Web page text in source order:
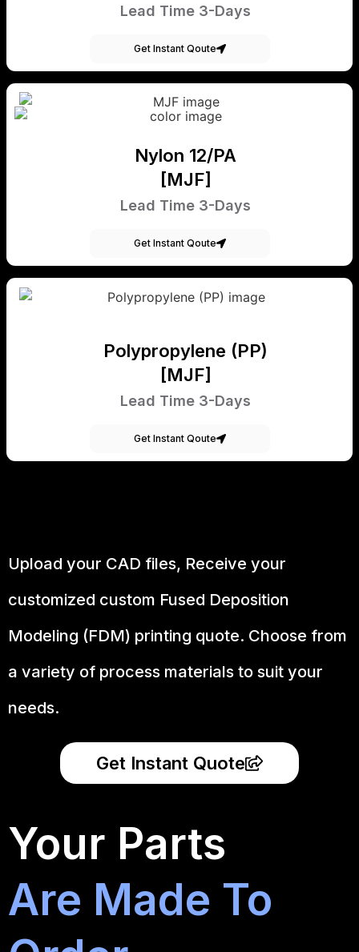
Lead Time 3-Days
Get Instant Qoute
Nylon 12/PA
[MJF]
Lead Time 3-Days
Get Instant Qoute
Polypropylene (PP)
[MJF]
Lead Time 3-Days
Get Instant Qoute
Upload your CAD files, Receive your
customized custom Fused Deposition
Modeling (FDM) printing quote. Choose from
a variety of process materials to suit your
needs.
Get Instant Quote
Your Parts
Are Made To